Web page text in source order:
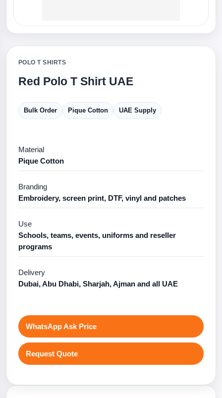
POLO T SHIRTS
Red Polo T Shirt UAE
Bulk Order Pique Cotton UAE Supply
Material
Pique Cotton
Branding
Embroidery, screen print, DTF, vinyl and patches
Use
Schools, teams, events, uniforms and reseller
programs
Delivery
Dubai, Abu Dhabi, Sharjah, Ajman and all UAE
WhatsApp Ask Price
Request Quote